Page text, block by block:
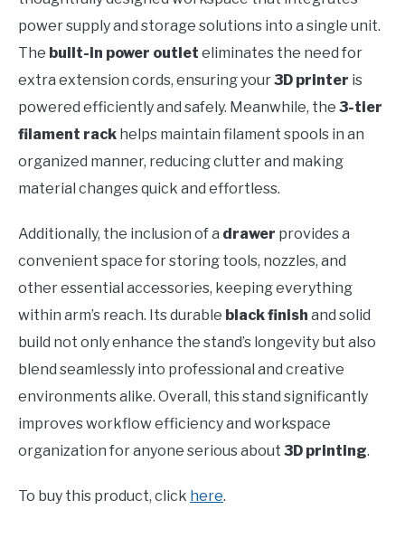
power supply and storage solutions into a single unit.
The built-in power outlet eliminates the need for
extra extension cords, ensuring your3D printer is
powered efficiently and safely. Meanwhile, the 3-tier
filament rack helps maintain filament spools in an
organized manner, reducing clutter and making
material changes quick and effortless.
Additionally, the inclusion of a drawer provides a
convenient space for storing tools, nozzles, and
other essential accessories, keeping everything
within arm’s reach. Its durable black finish and solid
build not only enhance the stand’s longevity but also
blend seamlessly into professional and creative
environments alike. Overall, this stand significantly
improves workflow efficiency and workspace
organization for anyone serious about 3D printing.
To buy this product, click here.